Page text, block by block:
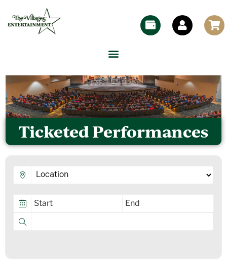
Ticketed Performances